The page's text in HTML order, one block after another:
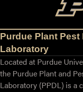
Purdue Plant
Laboratory
Located at Purdue
the Purdue Plant and
Laboratory (PPDL) is a